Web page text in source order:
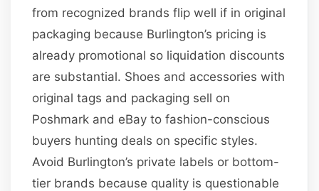
from recognized brands flip well if in original
packaging because Burlington’s pricing is
already promotional so liquidation discounts
are substantial. Shoes and accessories with
original tags and packaging sell on
Poshmark and eBay to fashion-conscious
buyers hunting deals on specific styles.
Avoid Burlington’s private labels or bottom-
tier brands because quality is questionable